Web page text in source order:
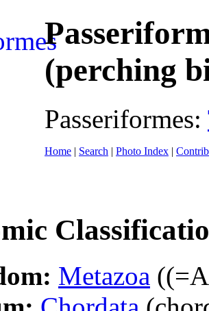
(perching
Passeriformes:
Home | Search | Photo Index |
Metazoa